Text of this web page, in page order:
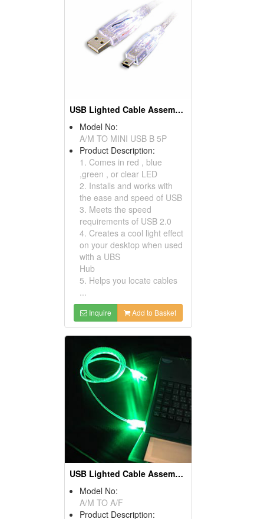
USB Lighted Cable Assemblies
Model No:
A/M TO MINI USB B 5P
Product Description:
1. Comes in red , blue
,green , or clear LED
2. Installs and works with
the ease and speed of USB
3. Meets the speed
requirements of USB 2.0
4. Creates a cool light effect
on your desktop when used
with a UBS
Hub
5. Helps you locate cables
...
Inquire Add to Basket
USB Lighted Cable Assemblies
Model No:
A/M TO A/F
Product Description: